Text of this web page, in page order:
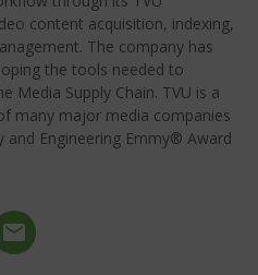
content acquisition, indexing,
The company has
the tools needed to
Media Supply Chain. TVU is a
many major media companies
Engineering Emmy® Award